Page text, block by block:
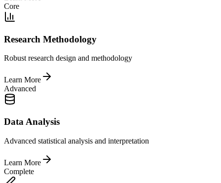
Core
Research Methodology
Robust research design and methodology
Learn More
Advanced
Data Analysis
Advanced statistical analysis and interpretation
Learn More
Complete